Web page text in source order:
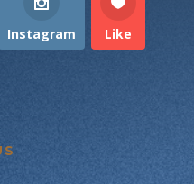
Instagram Like